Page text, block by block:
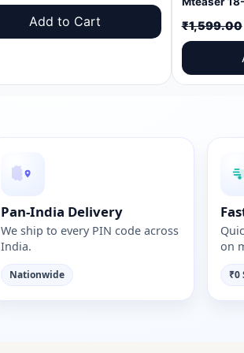
price
was:
price
is:
Add to Cart ₹1,599.00
Pan-India Delivery
We ship to every PIN code across
India.
Nationwide
on
₹0